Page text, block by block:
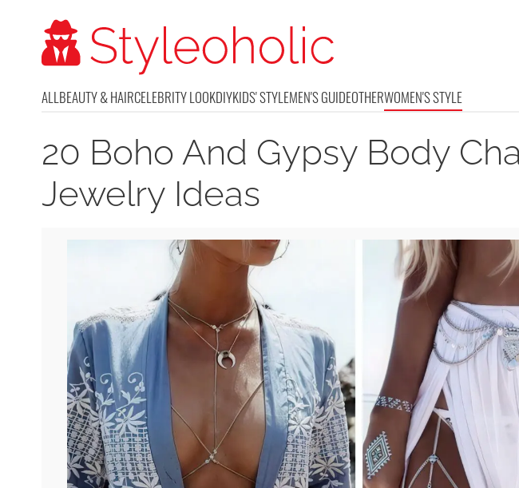
ALLBEAUTY & HAIRCELEBRITY LOOKDIYKIDS' STYLEMEN'S GUIDEOTHERWOMEN'S STYLE
20 Boho And Gypsy Body
Jewelry Ideas